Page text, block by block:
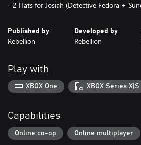
Published by
Rebellion
Developed by
Rebellion
Play with
XBOX One XBOX Series X|S
Capabilities
Online co-op Online multiplayer